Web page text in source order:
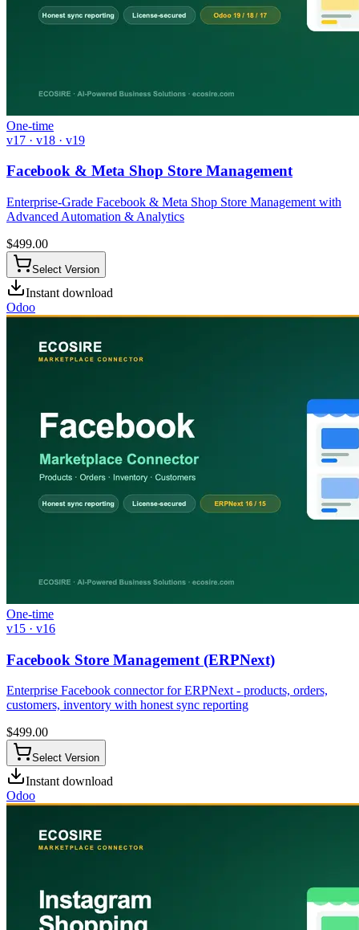
One-time
v17 · v18 · v19
Facebook & Meta Shop Store Management
Enterprise-Grade Facebook & Meta Shop Store Management with
Advanced Automation & Analytics
$499.00
Select Version
Instant download
Odoo
One-time
v15 · v16
Facebook Store Management (ERPNext)
Enterprise Facebook connector for ERPNext - products, orders,
customers, inventory with honest sync reporting
$499.00
Select Version
Instant download
Odoo